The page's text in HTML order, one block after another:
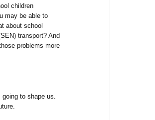
children
may be able to
about school
transport? And
problems more
to shape us.